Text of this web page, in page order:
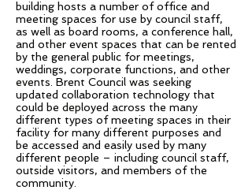
building hosts a number of office and
meeting spaces for use by council staff,
as well as board rooms, a conference hall,
and other event spaces that can be rented
by the general public for meetings,
weddings, corporate functions, and other
events. Brent Council was seeking
updated collaboration technology that
could be deployed across the many
different types of meeting spaces in their
facility for many different purposes and
be accessed and easily used by many
different people – including council staff,
outside visitors, and members of the
community.